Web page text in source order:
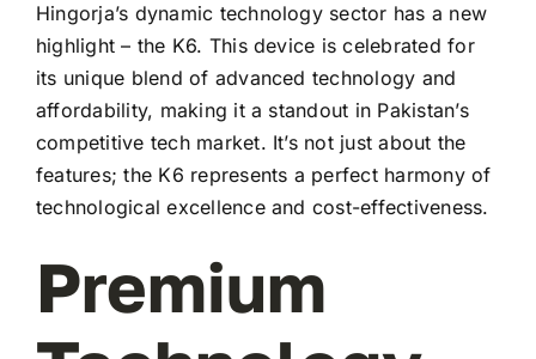
Hingorja’s dynamic technology sector has a new
highlight – the K6. This device is celebrated for
its unique blend of advanced technology and
affordability, making it a standout in Pakistan’s
competitive tech market. It’s not just about the
features; the K6 represents a perfect harmony of
technological excellence and cost-effectiveness.
Premium